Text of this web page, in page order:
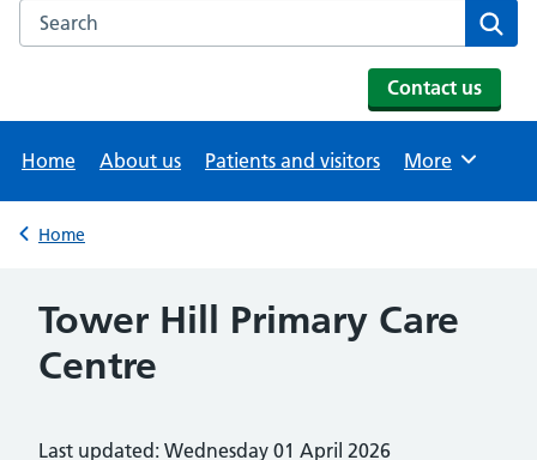
Search the NHS website
Contact us
Home About us Patients and visitors Browse
More
Back to
Home
Tower Hill Primary Care
Centre
Last updated: Wednesday 01 April 2026